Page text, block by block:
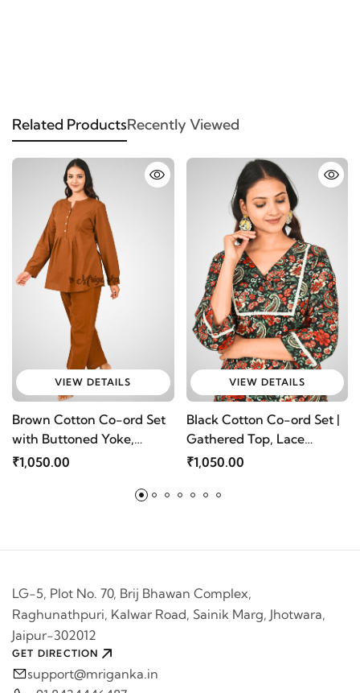
Related ProductsRecently Viewed
VIEW DETAILS
Brown Cotton Co-ord Set
with Buttoned Yoke,
Gathers & Loose Pants @
₹1,050.00
VIEW DETAILS
Black Cotton Co-ord Set |
Gathered Top, Lace
Detailing & Loose Pants -
₹1,050.00
LG-5, Plot No. 70, Brij Bhawan Complex,
Raghunathpuri, Kalwar Road, Sainik Marg, Jhotwara,
Jaipur-302012
GET DIRECTION
support@mriganka.in